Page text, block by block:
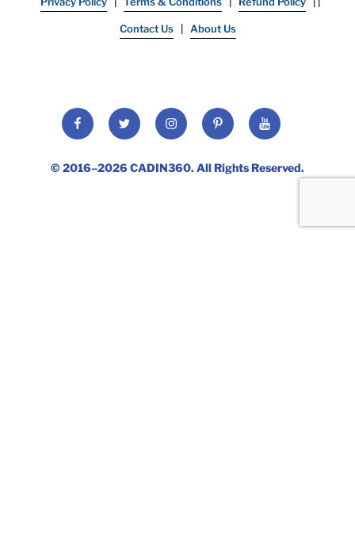
Contact Us About Us
FacebookTwitter InstagramPinterestYouTube
© 2016–2026CADIN360. All Rights Reserved.